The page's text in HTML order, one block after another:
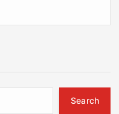
Search